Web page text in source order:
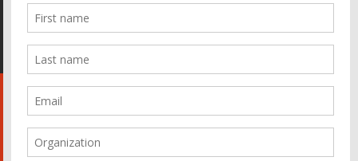
World Habitat
Fideicomiso de la Tierra Caño Martín Peña
Pastoral de Favelas
Center for CLT Innovation
Global Land Alliance
Ecocity Builders
Mansueto Institute for Urban Innovation
The Rio Times
Forum Grita Baixada